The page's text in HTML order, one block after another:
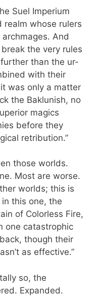
Suel Imperium
realm whose rulers
And
the very rules
than the ur-
with their
was only a matter
the Baklunish, no
magics
before they
retribution.”
those worlds.
Most are worse.
worlds; this is
in this one, the
of Colorless Fire,
one catastrophic
though their
as effective.”
so, the
Expanded.